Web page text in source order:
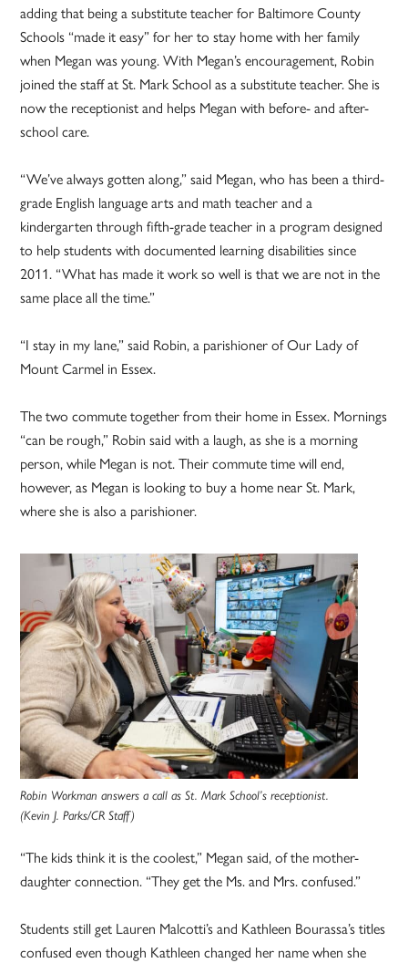
adding that being a substitute teacher for Baltimore County
Schools “made it easy” for her to stay home with her family
when Megan was young. With Megan’s encouragement, Robin
joined the staff at St. Mark School as a substitute teacher. She is
now the receptionist and helps Megan with before- and after-
school care.
“We’ve always gotten along,” said Megan, who has been a third-
grade English language arts and math teacher and a
kindergarten through fifth-grade teacher in a program designed
to help students with documented learning disabilities since
2011. “What has made it work so well is that we are not in the
same place all the time.”
“I stay in my lane,” said Robin, a parishioner of Our Lady of
Mount Carmel in Essex.
The two commute together from their home in Essex. Mornings
“can be rough,” Robin said with a laugh, as she is a morning
person, while Megan is not. Their commute time will end,
however, as Megan is looking to buy a home near St. Mark,
where she is also a parishioner.
Robin Workman answers a call as St. Mark School’s receptionist.
(Kevin J. Parks/CR Staff)
“The kids think it is the coolest,” Megan said, of the mother-
daughter connection. “They get the Ms. and Mrs. confused.”
Students still get Lauren Malcotti’s and Kathleen Bourassa’s titles
confused even though Kathleen changed her name when she